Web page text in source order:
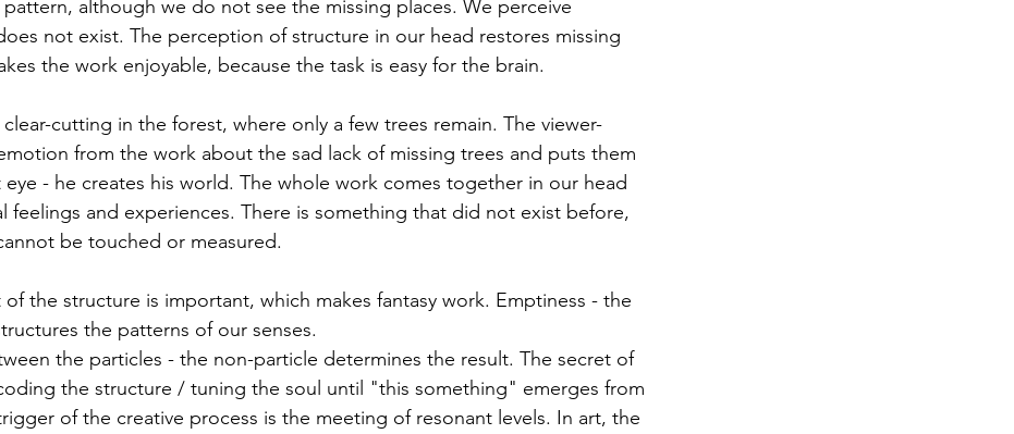
although we do not see the missing places. We perceive
not exist. The perception of structure in our head restores missing
the work enjoyable, because the task is easy for the brain.
cutting in the forest, where only a few trees remain. The viewer-
from the work about the sad lack of missing trees and puts them
- he creates his world. The whole work comes together in our head
feelings and experiences. There is something that did not exist before,
be touched or measured.
the structure is important, which makes fantasy work. Emptiness - the
the patterns of our senses.
the particles - the non-particle determines the result. The secret of
the structure / tuning the soul until "this something" emerges from
of the creative process is the meeting of resonant levels. In art, the